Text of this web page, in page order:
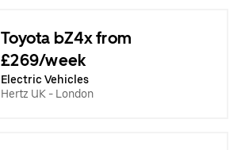
Toyota bZ4x from
£269/week
Electric Vehicles
Hertz UK - London